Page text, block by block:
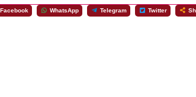
Facebook WhatsApp Telegram Twitter